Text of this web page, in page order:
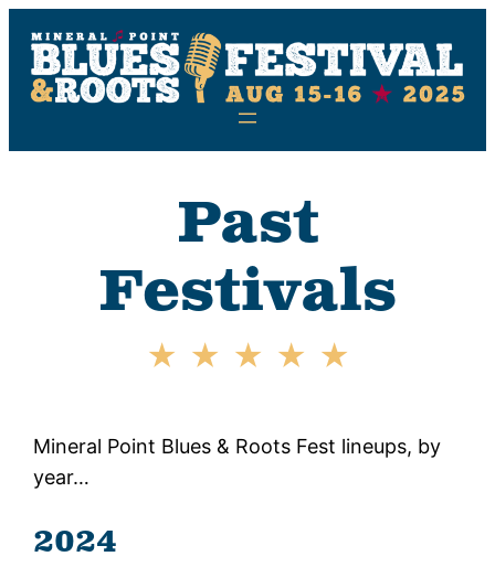
content
Past
Festivals
Mineral Point Blues & Roots Fest lineups, by
year…
2024